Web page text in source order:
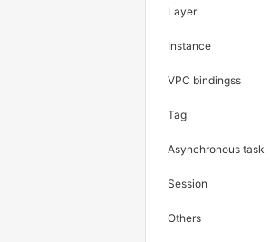
Layer
Instance
VPC bindingss
Tag
Asynchronous task
Session
Others